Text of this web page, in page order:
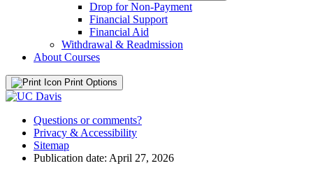
Drop for Non-​Payment
Financial Support
Financial Aid
Withdrawal &​ Readmission
About Courses
Print Options
Questions or comments?
Privacy & Accessibility
Sitemap
Publication date: April 27, 2026